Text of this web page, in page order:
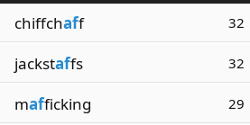
chiffchaff 32
jackstaffs 32
mafficking 29